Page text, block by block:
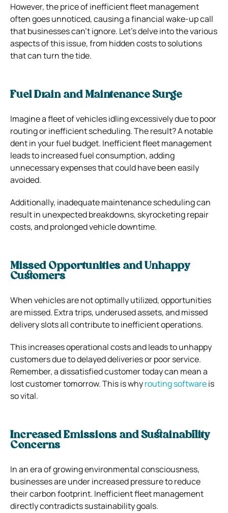
However, the price of inefficient fleet management
often goes unnoticed, causing a financial wake-up call
that businesses can’t ignore. Let’s delve into the various
aspects of this issue, from hidden costs to solutions
that can turn the tide.
Fuel Drain and Maintenance Surge
Imagine a fleet of vehicles idling excessively due to poor
routing or inefficient scheduling. The result? A notable
dent in your fuel budget. Inefficient fleet management
leads to increased fuel consumption, adding
unnecessary expenses that could have been easily
avoided.
Additionally, inadequate maintenance scheduling can
result in unexpected breakdowns, skyrocketing repair
costs, and prolonged vehicle downtime.
Missed Opportunities and Unhappy
Customers
When vehicles are not optimally utilized, opportunities
are missed. Extra trips, underused assets, and missed
delivery slots all contribute to inefficient operations.
This increases operational costs and leads to unhappy
customers due to delayed deliveries or poor service.
Remember, a dissatisfied customer today can mean a
lost customer tomorrow. This is whyrouting softwareis
so vital.
Increased Emissions and Sustainability
Concerns
In an era of growing environmental consciousness,
businesses are under increased pressure to reduce
their carbon footprint. Inefficient fleet management
directly contradicts sustainability goals.